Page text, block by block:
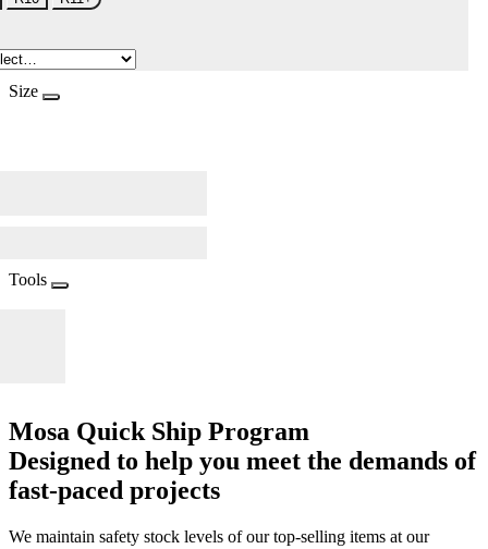
Size
Tools
Mosa Quick Ship Program
Designed to help you meet the demands of
fast-paced projects
We maintain safety stock levels of our top-selling items at our